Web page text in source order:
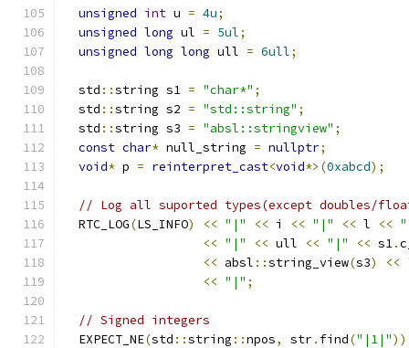
unsigned int u = 4u;
unsigned long ul = 5ul;
unsigned long long ull = 6ull;
  std
::string s1 = "char*" ;
  std
::string s2 = "std::string" ;
  std
::string s3 = "absl::stringview" ;
const char* null_string = nullptr;
void* p = reinterpret_cast<void*>(0xabcd);
// Log all suported types(except doubles/
  RTC_LOG
(LS_INFO) << "|" << i << "|" << l <<
<< "|" << ull << "|" << s1.
<< absl ::string_view(s3) <<
<< "|" ;
// Signed integers
  EXPECT_NE
(std ::string ::npos, str. find("|1|"